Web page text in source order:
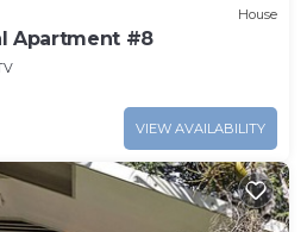
House
Apartment #8
VIEW AVAILABILITY